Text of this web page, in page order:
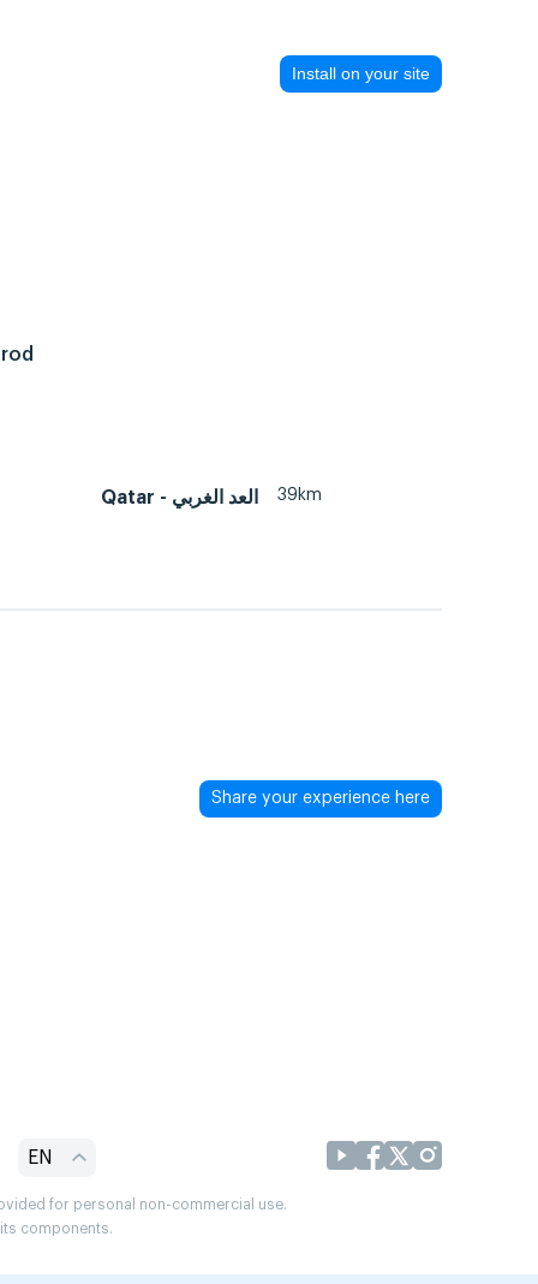
Install on your site
Qatar - العد الغربي 39km
Share your experience here
EN
for personal non-commercial use.
components.